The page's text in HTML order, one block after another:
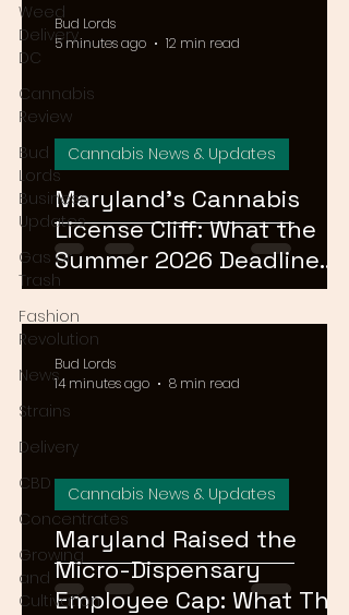
Weed
Delivery
DC
Cannabis
Review
Bud
Lords
Business
Updates
Gas or
Trash
Fashion
Revolution
News
Strains
Delivery
CBD
Concentrates
Growing
and
Cultivation
Maryland's Cannabis
License Cliff: What the
Summer 2026 Deadline
Means for the Market
Cannabis News & Updates
Bud Lords
5 minutes ago
12 min read
Maryland Raised the
Micro-Dispensary
Employee Cap: What That
Cannabis News & Updates
Bud Lords
14 minutes ago
8 min read